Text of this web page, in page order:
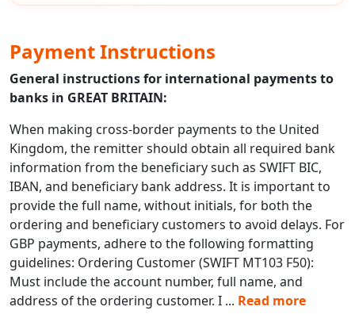
Payment Instructions
General instructions for international payments to
banks in GREAT BRITAIN:
When making cross-border payments to the United
Kingdom, the remitter should obtain all required bank
information from the beneficiary such as SWIFT BIC,
IBAN, and beneficiary bank address. It is important to
provide the full name, without initials, for both the
ordering and beneficiary customers to avoid delays. For
GBP payments, adhere to the following formatting
guidelines: Ordering Customer (SWIFT MT103 F50):
Must include the account number, full name, and
address of the ordering customer. I ... Read more